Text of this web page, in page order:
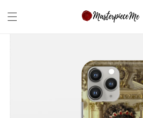
content
Skip to